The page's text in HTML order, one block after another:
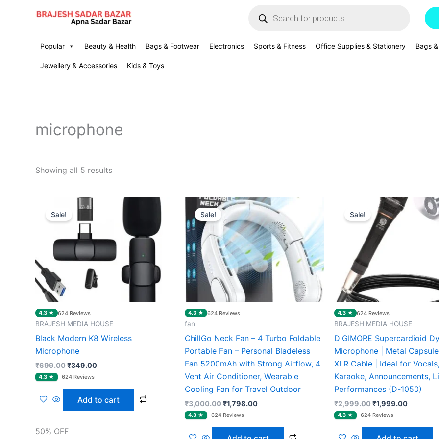
search
Popular Beauty & Health Bags & Footwear Electronics Sports & Fitness Office Supplies & Stationery Bags
Jewellery & Accessories Kids & Toys
microphone
Showing all 5 results
4.3 ★ 624 Reviews
Sale!
BRAJESH MEDIA HOUSE
Black Modern K8 Wireless
Microphone
₹699.00
Original
price
was:
₹349.00
Current
₹349.00.
Add to cart
50% OFF
4.3 ★ 624 Reviews
Sale!
fan
ChillGo Neck Fan – 4 Turbo Foldable
Portable Fan – Personal Bladeless
Fan 5200mAh with Strong Airflow, 4
Vent Air Conditioner, Wearable
Cooling Fan for Travel Outdoor
₹3,000.00
Original
price
was:
₹3,000.00.
₹1,798.00
Current
price
is:
₹1,798.00.
4.3 ★ 624 Reviews
Sale!
BRAJESH MEDIA HOUSE
DIGIMORE Supercardioid
Microphone | Metal
XLR Cable | Ideal for
Karaoke, Announcements,
Performances (D-1050)
₹2,999.00
Original
price
was:
₹2,999.00.
₹1,999.00
Current
price